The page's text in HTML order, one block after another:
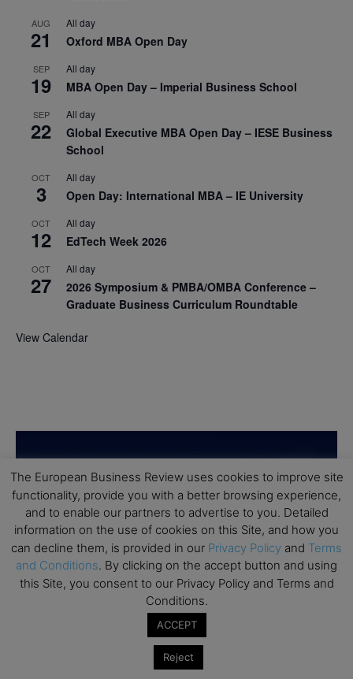
AUG
21
All day
Oxford MBA Open Day
SEP
19
All day
MBA Open Day – Imperial Business School
SEP
22
All day
Global Executive MBA Open Day – IESE Business
School
OCT
3
All day
Open Day: International MBA – IE University
OCT
12
All day
EdTech Week 2026
OCT
27
All day
2026 Symposium & PMBA/OMBA Conference –
Graduate Business Curriculum Roundtable
View Calendar
The European Business Review uses cookies to improve site
functionality, provide you with a better browsing experience,
and to enable our partners to advertise to you. Detailed
information on the use of cookies on this Site, and how you
can decline them, is provided in our Privacy Policy and Terms
and Conditions. By clicking on the accept button and using
this Site, you consent to our Privacy Policy and Terms and
Conditions.
ACCEPT
Reject